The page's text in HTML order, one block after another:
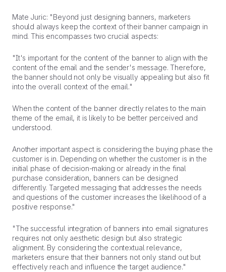
Mate Juric: "Beyond just designing banners, marketers
should always keep the context of their banner campaign in
mind. This encompasses two crucial aspects:
"It's important for the content of the banner to align with the
content of the email and the sender's message. Therefore,
the banner should not only be visually appealing but also fit
into the overall context of the email."
When the content of the banner directly relates to the main
theme of the email, it is likely to be better perceived and
understood.
Another important aspect is considering the buying phase the
customer is in. Depending on whether the customer is in the
initial phase of decision-making or already in the final
purchase consideration, banners can be designed
differently. Targeted messaging that addresses the needs
and questions of the customer increases the likelihood of a
positive response."
"The successful integration of banners into email signatures
requires not only aesthetic design but also strategic
alignment. By considering the contextual relevance,
marketers ensure that their banners not only stand out but
effectively reach and influence the target audience."